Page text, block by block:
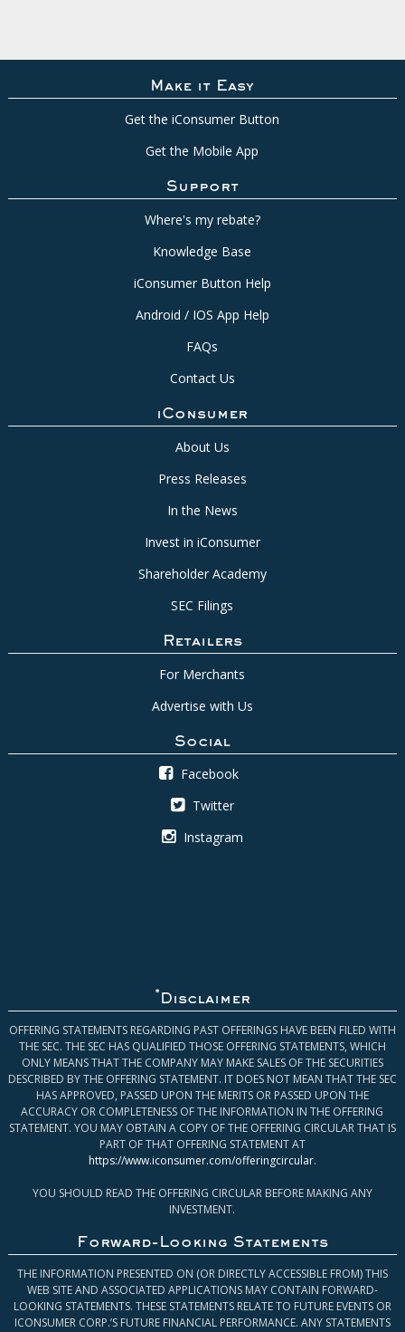
Make it Easy
Get the iConsumer Button
Get the Mobile App
Support
Where's my rebate?
Knowledge Base
iConsumer Button Help
Android / IOS App Help
FAQs
Contact Us
iConsumer
About Us
Press Releases
In the News
Invest in iConsumer
Shareholder Academy
SEC Filings
Retailers
For Merchants
Advertise with Us
Social
Facebook
Twitter
Instagram
* Disclaimer
OFFERING STATEMENTS REGARDING PAST OFFERINGS HAVE BEEN FILED WITH
THE SEC. THE SEC HAS QUALIFIED THOSE OFFERING STATEMENTS, WHICH
ONLY MEANS THAT THE COMPANY MAY MAKE SALES OF THE SECURITIES
DESCRIBED BY THE OFFERING STATEMENT. IT DOES NOT MEAN THAT THE SEC
HAS APPROVED, PASSED UPON THE MERITS OR PASSED UPON THE
ACCURACY OR COMPLETENESS OF THE INFORMATION IN THE OFFERING
STATEMENT. YOU MAY OBTAIN A COPY OF THE OFFERING CIRCULAR THAT IS
PART OF THAT OFFERING STATEMENT AT
https://www.iconsumer.com/offeringcircular.
YOU SHOULD READ THE OFFERING CIRCULAR BEFORE MAKING ANY
INVESTMENT.
Forward-Looking Statements
THE INFORMATION PRESENTED ON (OR DIRECTLY ACCESSIBLE FROM) THIS
WEB SITE AND ASSOCIATED APPLICATIONS MAY CONTAIN FORWARD-
LOOKING STATEMENTS. THESE STATEMENTS RELATE TO FUTURE EVENTS OR
ICONSUMER CORP.’S FUTURE FINANCIAL PERFORMANCE. ANY STATEMENTS